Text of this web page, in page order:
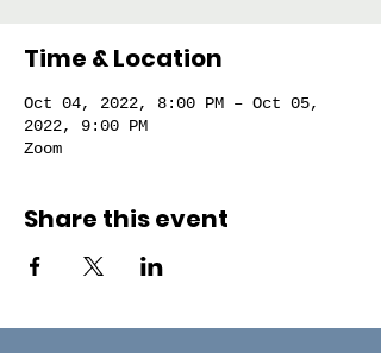
Time & Location
Oct 04, 2022, 8:00 PM – Oct 05,
2022, 9:00 PM
Zoom
Share this event